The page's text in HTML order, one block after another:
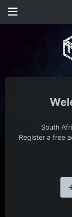
South
Register a free